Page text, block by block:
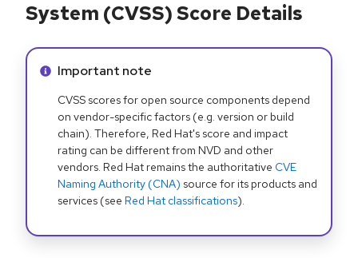
System (CVSS) Score Details
Info alert:
Important note
CVSS scores for open source components depend
on vendor-specific factors (e.g. version or build
chain). Therefore, Red Hat's score and impact
rating can be different from NVD and other
vendors. Red Hat remains the authoritative CVE
Naming Authority (CNA) source for its products and
services (see Red Hat classifications).